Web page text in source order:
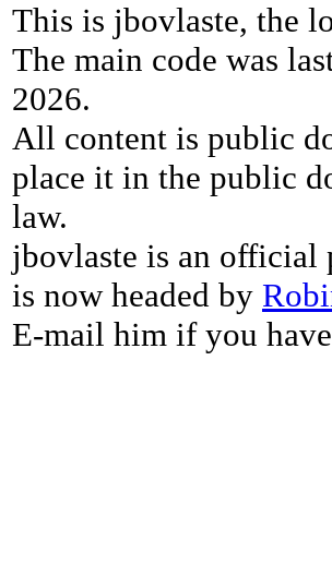
This is jbovlaste, the
The main code was
2026.
All content is public
place it in the public
law.
jbovlaste is an official
is now headed by
E-mail him if you